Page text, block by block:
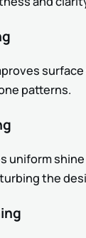
patterns.
uniform shine
the